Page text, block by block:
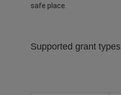
safe place.
Supported grant types